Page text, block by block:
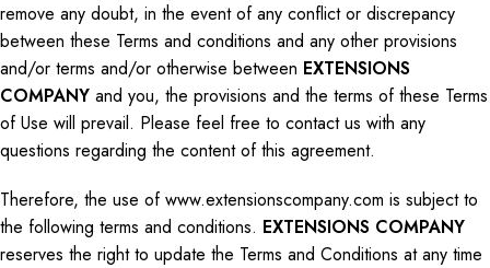
remove any doubt, in the event of any conflict or discrepancy
between these Terms and conditions and any other provisions
and/or terms and/or otherwise between EXTENSIONS
COMPANY and you, the provisions and the terms of these Terms
of Use will prevail. Please feel free to contact us with any
questions regarding the content of this agreement.
Therefore, the use of www.extensionscompany.com is subject to
the following terms and conditions. EXTENSIONS COMPANY
reserves the right to update the Terms and Conditions at any time